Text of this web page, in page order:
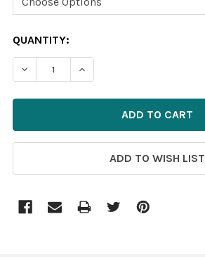
CURRENT
STOCK:
QUANTITY:
ADD TO WISH LIST